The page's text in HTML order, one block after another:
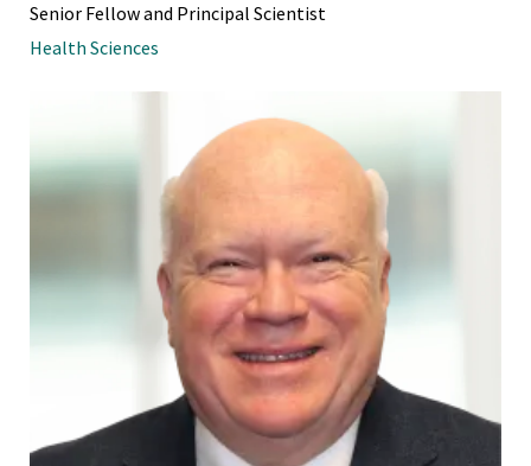
Senior Fellow and Principal Scientist
Health Sciences